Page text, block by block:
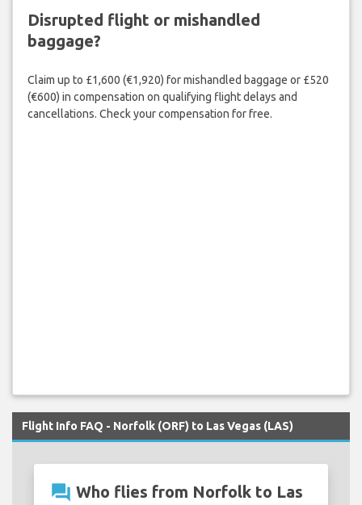
Disrupted flight or mishandled
baggage?
Claim up to £1,600 (€1,920) for mishandled baggage or £520
(€600) in compensation on qualifying flight delays and
cancellations. Check your compensation for free.
Flight Info FAQ - Norfolk (ORF) to Las Vegas (LAS)
question_answer Who flies from Norfolk to Las